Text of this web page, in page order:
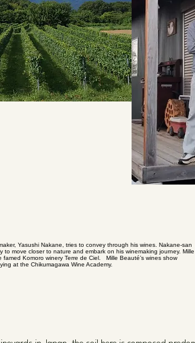
Yasushi Nakane, tries to convey through his wines. Nakane-san
move closer to nature and embark on his winemaking journey. Mille
Komoro winery Terre de Ciel. Mille Beauté’s wines show
at the Chikumagawa Wine Academy.